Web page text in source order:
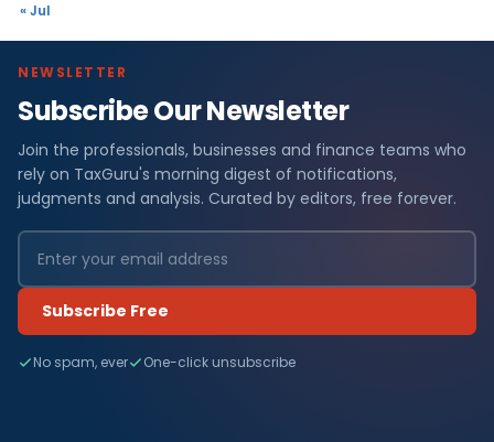
« Jul
NEWSLETTER
Subscribe Our Newsletter
Join the professionals, businesses and finance teams who
rely on TaxGuru's morning digest of notifications,
judgments and analysis. Curated by editors, free forever.
Subscribe Free
No spam, ever One-click unsubscribe